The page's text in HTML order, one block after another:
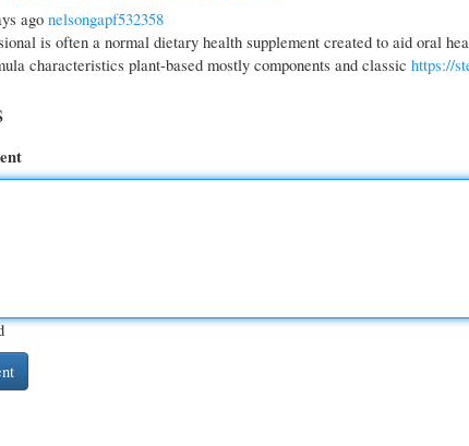
ago nelsongapf532358
is often a normal dietary health supplement created to aid oral
characteristics plant-based mostly components and classic https://